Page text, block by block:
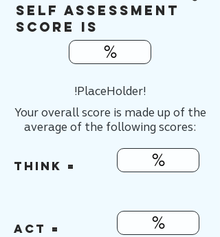
Self Assessment
score is
%
!PlaceHolder!
Your overall score is made up of the
average of the following scores:
think = %
ACT = %